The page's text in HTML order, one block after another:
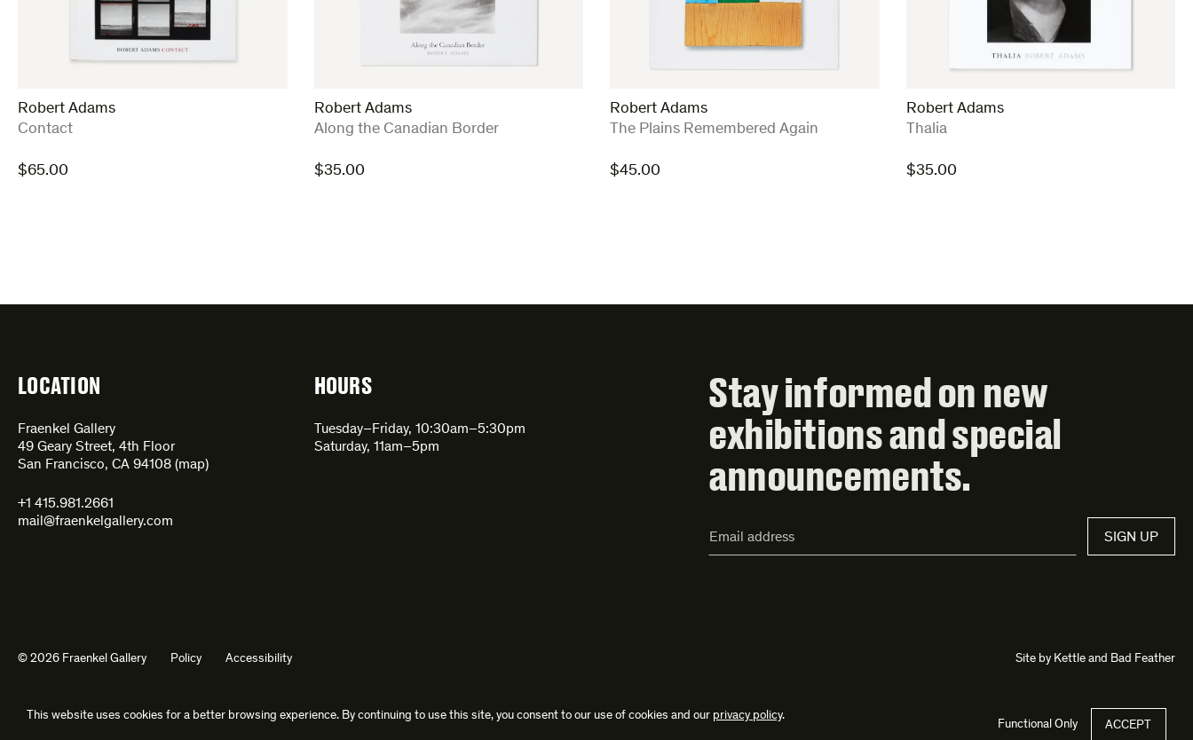
Robert Adams
:
Contact
$65.00
Robert Adams
:
Along the Canadian Border
$35.00
Robert Adams
:The Plains Remembered Again
$45.00
Robert Adams
:Thalia
$35.00
LOCATION
Fraenkel Gallery
49 Geary Street, 4th Floor
San Francisco, CA 94108 (map)
+1 415.981.2661
mail@fraenkelgallery.com
HOURS
Tuesday–Friday, 10:30am–5:30pm
Saturday, 11am–5pm
Stay informed on new
exhibitions and special
announcements.
Address*
SIGN UP
© 2026 Fraenkel Gallery Policy Accessibility Site by Kettleand Bad Feather
This website uses cookies for a better browsing experience. By continuing to use this site, you consent to our use of cookies and our privacy policy.
Functional Only ACCEPT